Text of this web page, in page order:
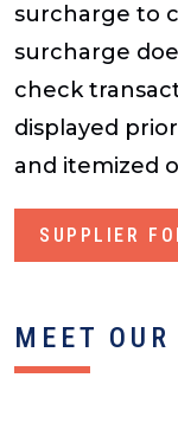
surcharge to
surcharge
check
displayed
and itemized
SUPPLIER
MEET